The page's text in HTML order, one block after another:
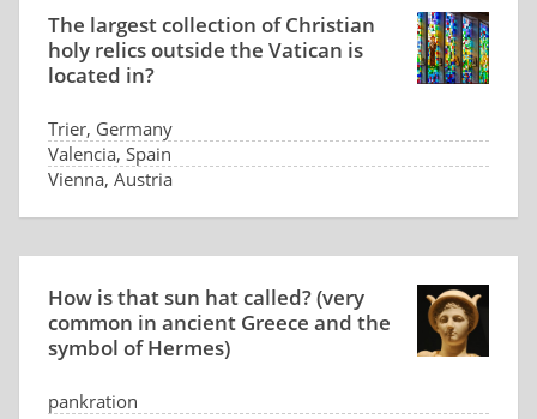
The largest collection of Christian
holy relics outside the Vatican is
located in?
Trier, Germany
Valencia, Spain
Vienna, Austria
How is that sun hat called? (very
common in ancient Greece and the
symbol of Hermes)
pankration